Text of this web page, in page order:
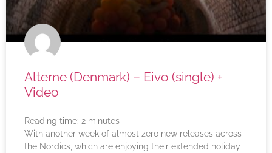
Alterne (Denmark) – Eivo (single) +
Video
Reading time: 2 minutes
With another week of almost zero new releases across
the Nordics, which are enjoying their extended holiday